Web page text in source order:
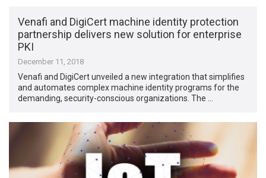
Venafi and DigiCert machine identity protection
partnership delivers new solution for enterprise
PKI
December 11, 2018
Venafi and DigiCert unveiled a new integration that simplifies
and automates complex machine identity programs for the
demanding, security-conscious organizations. The …